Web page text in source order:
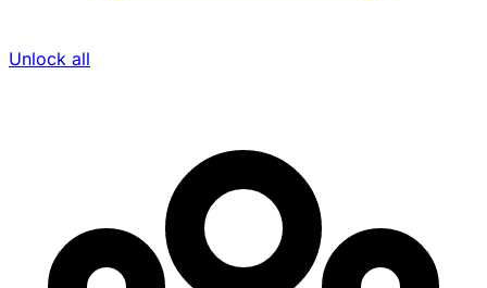
Unlock all